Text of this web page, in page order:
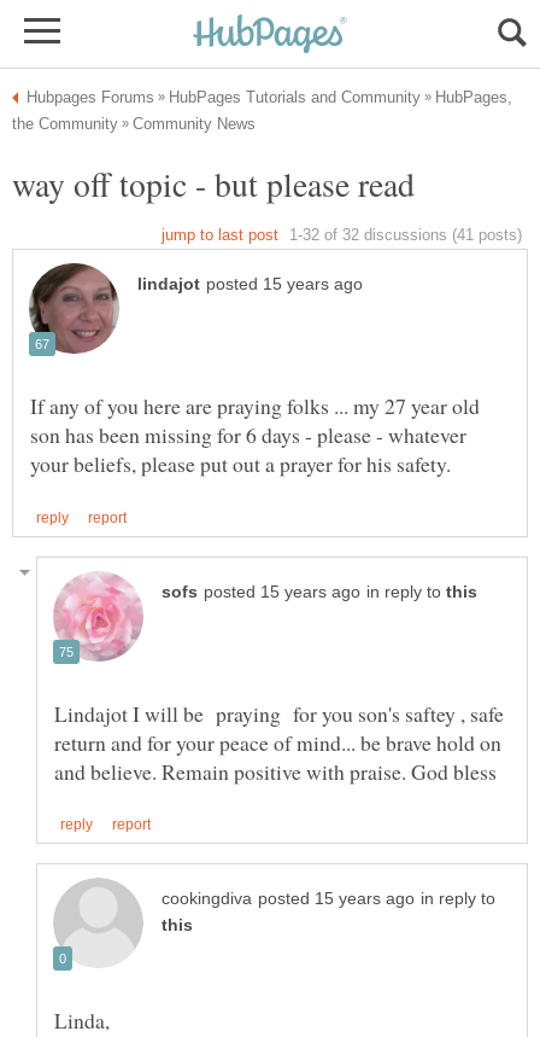
HubPages,
If any of you here are praying folks ... my 27 year old
son has been missing for 6 days - please - whatever
in reply to
Lindajot I will be praying for you son's saftey , safe
return and for your peace of mind... be brave hold on
in reply to
Linda,